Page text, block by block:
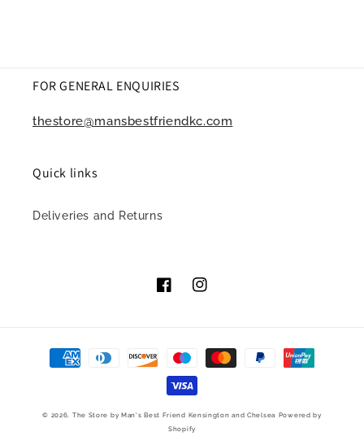
FOR GENERAL ENQUIRIES
thestore@mansbestfriendkc.com
Quick links
Deliveries and Returns
FacebookInstagram
Payment
methods
© 2026, The Store by Man's Best Friend Kensington and Chelsea Powered by
Shopify